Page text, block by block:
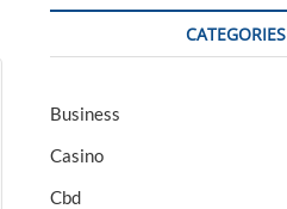
CATEGORIES
Business
Casino
Cbd